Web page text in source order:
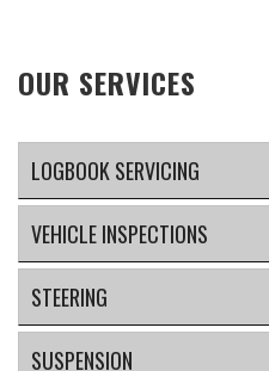
OUR SERVICES
LOGBOOK SERVICING
VEHICLE INSPECTIONS
STEERING
SUSPENSION